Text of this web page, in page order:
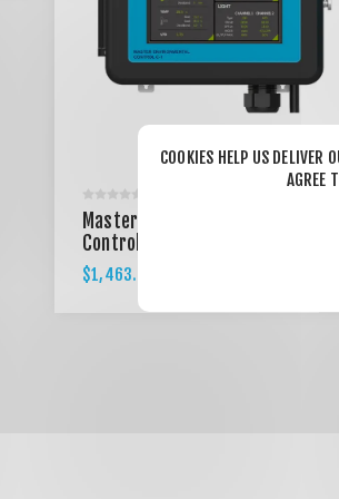
Master Environmental
Control C-1
$1,463.00
COOKIES HELP US DELIVER
AGREE